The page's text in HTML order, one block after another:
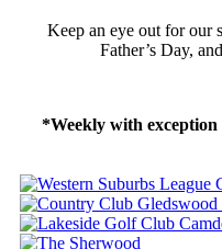
Keep an eye out for our
Father’s Day,
*Weekly with